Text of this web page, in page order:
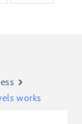
works